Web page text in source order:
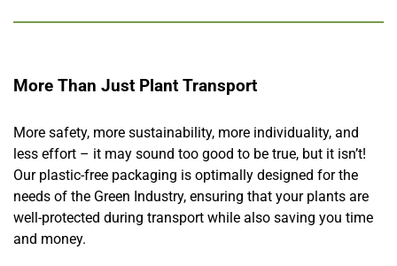
More Than Just Plant Transport
More safety, more sustainability, more individuality, and
less effort – it may sound too good to be true, but it isn’t!
Our plastic-free packaging is optimally designed for the
needs of the Green Industry, ensuring that your plants are
well-protected during transport while also saving you time
and money.